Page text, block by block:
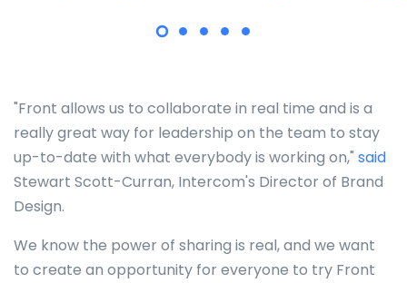
"Front allows us to collaborate in real time and is a
really great way for leadership on the team to stay
up-to-date with what everybody is working on," said
Stewart Scott-Curran, Intercom's Director of Brand
Design.
We know the power of sharing is real, and we want
to create an opportunity for everyone to try Front